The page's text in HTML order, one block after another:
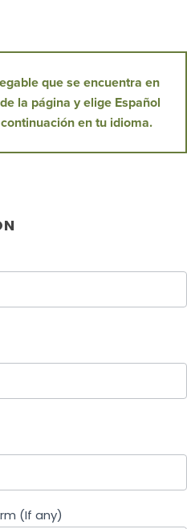
que se encuentra en
la página y elige Español
en tu idioma.
(If any)